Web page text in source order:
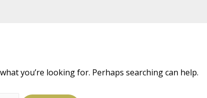
you’re looking for. Perhaps searching can help.